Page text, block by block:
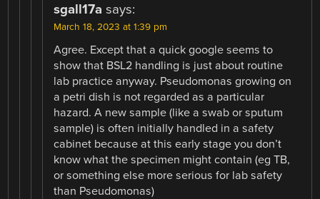
sgall17a says:
March 18, 2023 at 1:39 pm
Agree. Except that a quick google seems to
show that BSL2 handling is just about routine
lab practice anyway. Pseudomonas growing on
a petri dish is not regarded as a particular
hazard. A new sample (like a swab or sputum
sample) is often initially handled in a safety
cabinet because at this early stage you don’t
know what the specimen might contain (eg TB,
or something else more serious for lab safety
than Pseudomonas)